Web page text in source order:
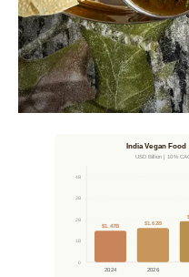
India Vegan Food
USD Billion | 10%
0
1B
2B
3B
4B
$1.47B
2024
$1.62B
2026